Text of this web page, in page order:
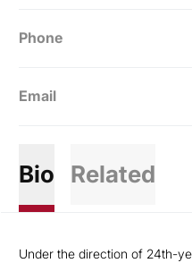
Phone
Email
Bio Related
Under the direction of 24th-